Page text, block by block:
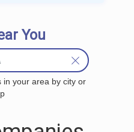
You
in your area by city or